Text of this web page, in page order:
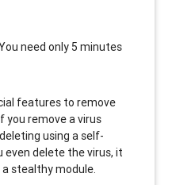
need only 5 minutes
features to remove
you remove a virus
using a self-
even delete the virus, it
stealthy module.